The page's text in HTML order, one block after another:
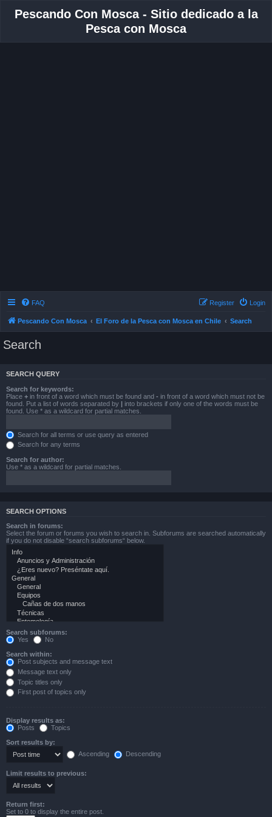
Pescando Con Mosca - Sitio dedicado a la
Pesca con Mosca
FAQ Login
Register
Pescando Con Mosca El Foro de la Pesca con Mosca en Chile Search
Search
SEARCH QUERY
Search for keywords:
Place + in front of a word which must be found and - in front of a word which must not be
found. Put a list of words separated by | into brackets if only one of the words must be
found. Use * as a wildcard for partial matches.
Search for all terms or use query as entered
Search for any terms
Search for author:
Use * as a wildcard for partial matches.
SEARCH OPTIONS
Search in forums:
Select the forum or forums you wish to search in. Subforums are searched automatically
if you do not disable “search subforums“ below.
Search subforums:
Yes
No
Search within:
Post subjects and message text
Message text only
Topic titles only
First post of topics only
Display results as:
Posts
Topics
Sort results by:
Ascending
Descending
Limit results to previous:
Return first:
Set to 0 to display the entire post.